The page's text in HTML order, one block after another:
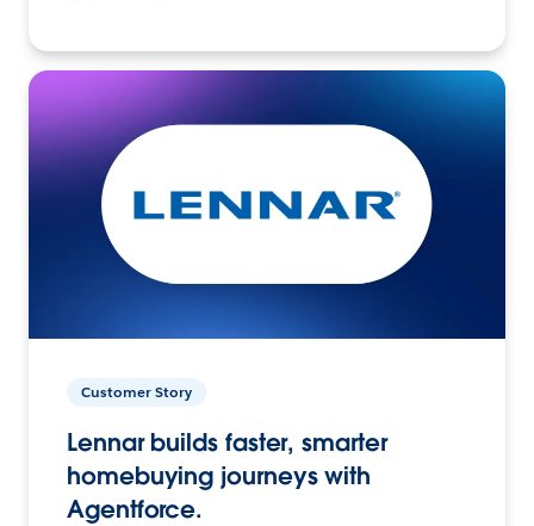
Customer Story
Lennar builds faster, smarter
homebuying journeys with
Agentforce.